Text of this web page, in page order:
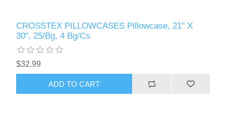
CROSSTEX PILLOWCASES Pillowcase, 21" X
30", 25/Bg, 4 Bg/Cs
$32.99